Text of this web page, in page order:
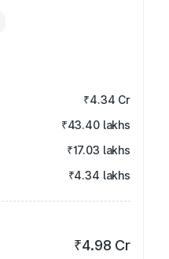
₹4.34 Cr
₹43.40 lakhs
₹17.03 lakhs
₹4.34 lakhs
₹4.98 Cr